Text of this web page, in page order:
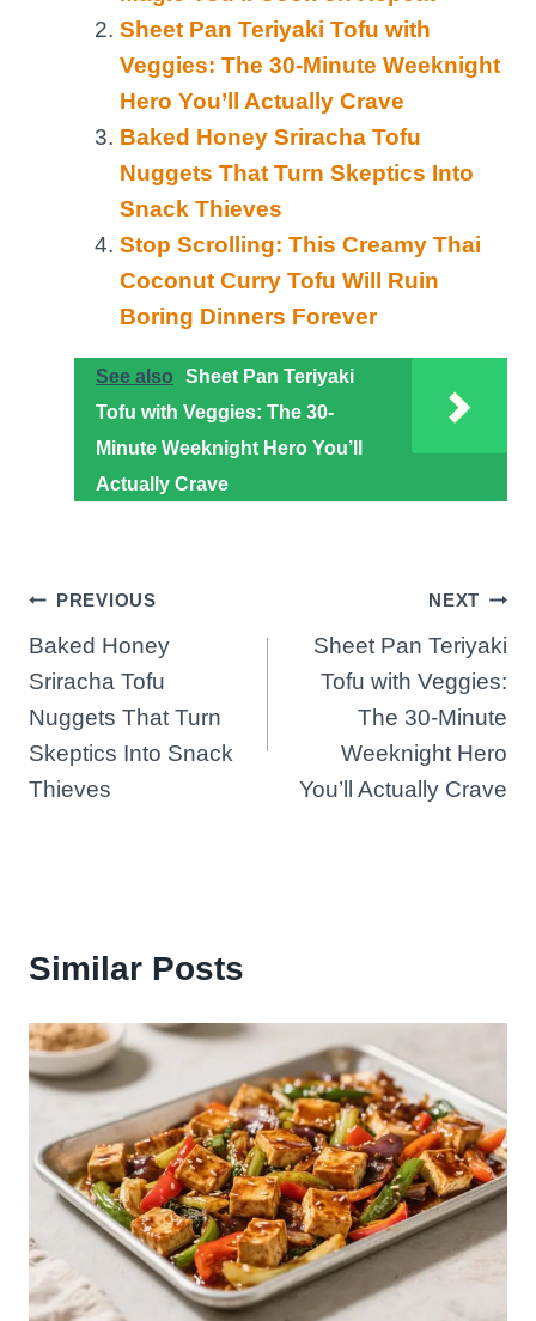
Sheet Pan Teriyaki Tofu with
Veggies: The 30-Minute Weeknight
Hero You’ll Actually Crave
Baked Honey Sriracha Tofu
Nuggets That Turn Skeptics Into
Snack Thieves
Stop Scrolling: This Creamy Thai
Coconut Curry Tofu Will Ruin
Boring Dinners Forever
See also
Sheet Pan Teriyaki
Tofu with Veggies: The 30-
Minute Weeknight Hero You’ll
Actually Crave
Post
navigation
PREVIOUS
Baked Honey
Sriracha Tofu
Nuggets That Turn
Skeptics Into Snack
Thieves
NEXT
Sheet Pan Teriyaki
Tofu with Veggies:
The 30-Minute
Weeknight Hero
You’ll Actually Crave
Similar Posts